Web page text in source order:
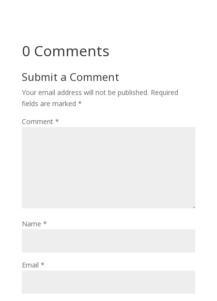
0 Comments
Submit a Comment
Your email address will not be published. Required
fields are marked *
Comment *
Name *
Email *